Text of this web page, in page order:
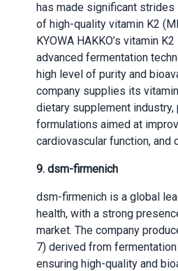
has made significant strides
of high-quality vitamin K2
KYOWA HAKKO’s vitamin
advanced fermentation
high level of purity and
company supplies its
dietary supplement industry,
formulations aimed at
cardiovascular function, and
9. dsm-firmenich
dsm-firmenich is a global
health, with a strong
market. The company
7) derived from
ensuring high-quality and